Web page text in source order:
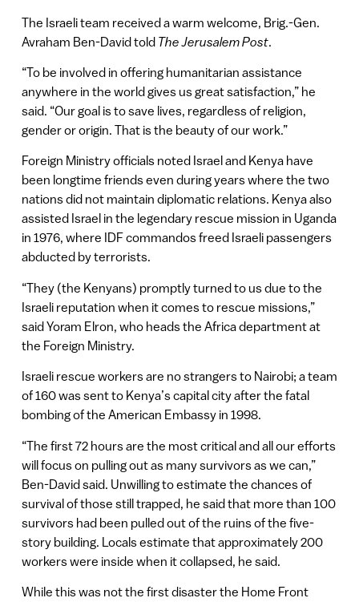
The Israeli team received a warm welcome, Brig.-Gen.
Avraham Ben-David told The Jerusalem Post.
“To be involved in offering humanitarian assistance
anywhere in the world gives us great satisfaction,” he
said. “Our goal is to save lives, regardless of religion,
gender or origin. That is the beauty of our work.”
Foreign Ministry officials noted Israel and Kenya have
been longtime friends even during years where the two
nations did not maintain diplomatic relations. Kenya also
assisted Israel in the legendary rescue mission in Uganda
in 1976, where IDF commandos freed Israeli passengers
abducted by terrorists.
“They (the Kenyans) promptly turned to us due to the
Israeli reputation when it comes to rescue missions,”
said Yoram Elron, who heads the Africa department at
the Foreign Ministry.
Israeli rescue workers are no strangers to Nairobi; a team
of 160 was sent to Kenya’s capital city after the fatal
bombing of the American Embassy in 1998.
“The first 72 hours are the most critical and all our efforts
will focus on pulling out as many survivors as we can,”
Ben-David said. Unwilling to estimate the chances of
survival of those still trapped, he said that more than 100
survivors had been pulled out of the ruins of the five-
story building. Locals estimate that approximately 200
workers were inside when it collapsed, he said.
While this was not the first disaster the Home Front